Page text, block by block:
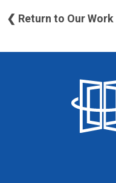
❮ Return to Our Work